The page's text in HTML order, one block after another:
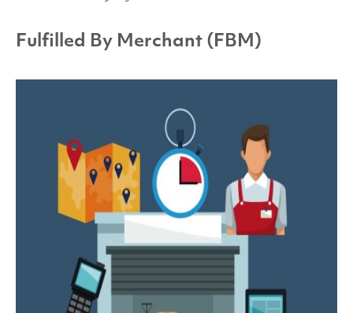
Fulfilled By Merchant (FBM)